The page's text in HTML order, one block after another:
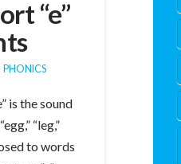
“e”
PHONICS
is the sound
“leg,”
to words